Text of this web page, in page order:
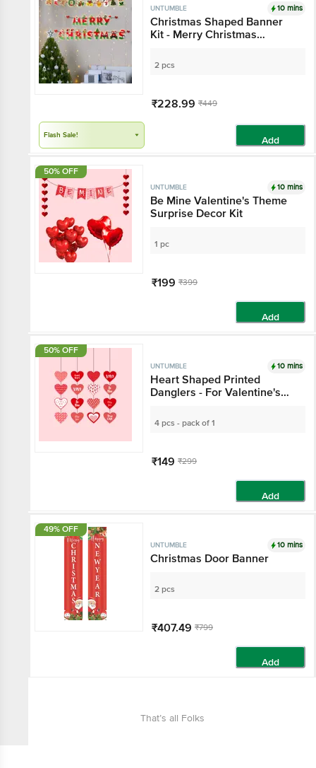
UNTUMBLE 10 mins
Christmas Shaped Banner
Kit - Merry Christmas
2 pcs
₹228.99 ₹449
Flash Sale! Add
50% OFF
UNTUMBLE 10 mins
Be Mine Valentine's Theme
Surprise Decor Kit
1 pc
₹199 ₹399
Add
50% OFF
UNTUMBLE 10 mins
Heart Shaped Printed
Danglers - For Valentine's
4 pcs - pack of 1
₹149 ₹299
Add
49% OFF
UNTUMBLE 10 mins
Christmas Door Banner
2 pcs
₹407.49 ₹799
Add
That’s all Folks